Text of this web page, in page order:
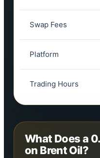
Swap Fees
Platform
Trading Hours
What Does a
on Brent Oil?